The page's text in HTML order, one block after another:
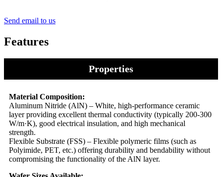
Send email to us
Features
Properties
Material Composition:
Aluminum Nitride (AlN) – White, high-performance ceramic
layer providing excellent thermal conductivity (typically 200-300
W/m·K), good electrical insulation, and high mechanical
strength.
Flexible Substrate (FSS) – Flexible polymeric films (such as
Polyimide, PET, etc.) offering durability and bendability without
compromising the functionality of the AlN layer.